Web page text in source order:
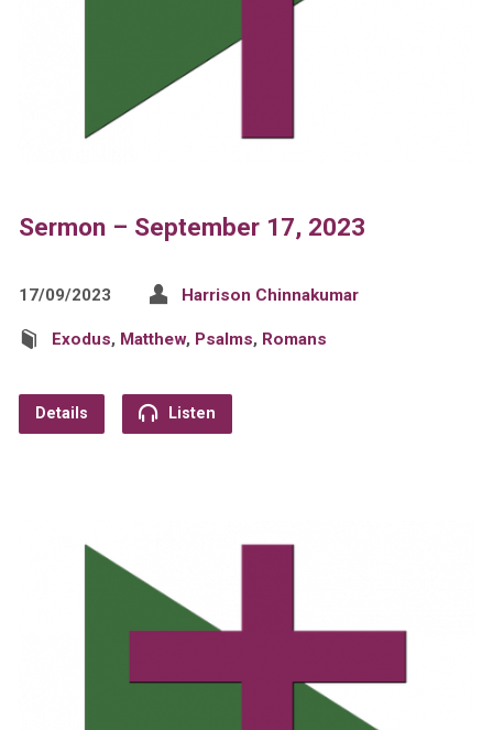
Sermon – September 17, 2023
17/09/2023 Harrison Chinnakumar
Exodus, Matthew, Psalms, Romans
Details Listen